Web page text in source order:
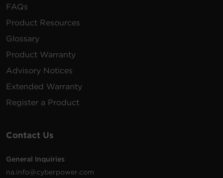
FAQs
Product Resources
Glossary
Product Warranty
Advisory Notices
Extended Warranty
Register a Product
Contact Us
General Inquiries
na.info@cyberpower.com